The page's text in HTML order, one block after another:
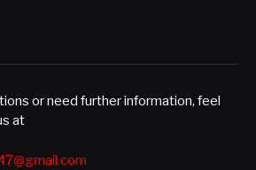
or need further information, feel
at